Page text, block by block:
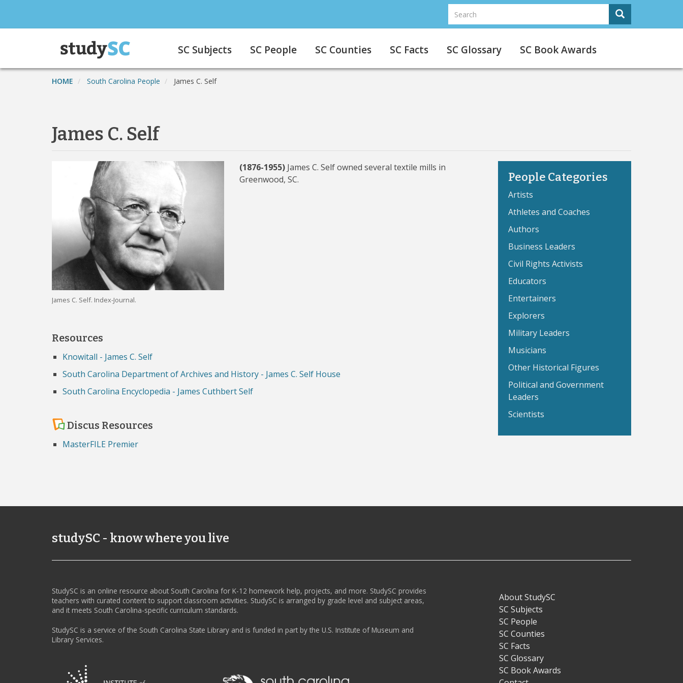
main
Search
Search Search
Main
navigation
SC Subjects SC People SC Counties SC Facts SC Glossary SC Book Awards
HOME South Carolina People James C. Self
James C. Self
James C. Self. Index-Journal.
(1876-1955) James C. Self owned several textile mills in
Greenwood, SC.
Resources
Knowitall - James C. Self
South Carolina Department of Archives and History - James C. Self House
South Carolina Encyclopedia - James Cuthbert Self
Discus Resources
MasterFILE Premier
People Categories
Artists
Athletes and Coaches
Authors
Business Leaders
Civil Rights Activists
Educators
Entertainers
Explorers
Military Leaders
Musicians
Other Historical Figures
Political and Government
Leaders
Scientists
studySC - know where you live
StudySC is an online resource about South Carolina for K-12 homework help, projects, and more. StudySC provides
teachers with curated content to support classroom activities. StudySC is arranged by grade level and subject areas,
and it meets South Carolina-specific curriculum standards.
StudySC is a service of the South Carolina State Library and is funded in part by the U.S. Institute of Museum and
Library Services.
About StudySC
SC Subjects
SC People
SC Counties
SC Facts
SC Glossary
SC Book Awards